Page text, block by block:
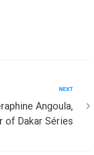
NEXT
Angoula,
of Dakar Séries